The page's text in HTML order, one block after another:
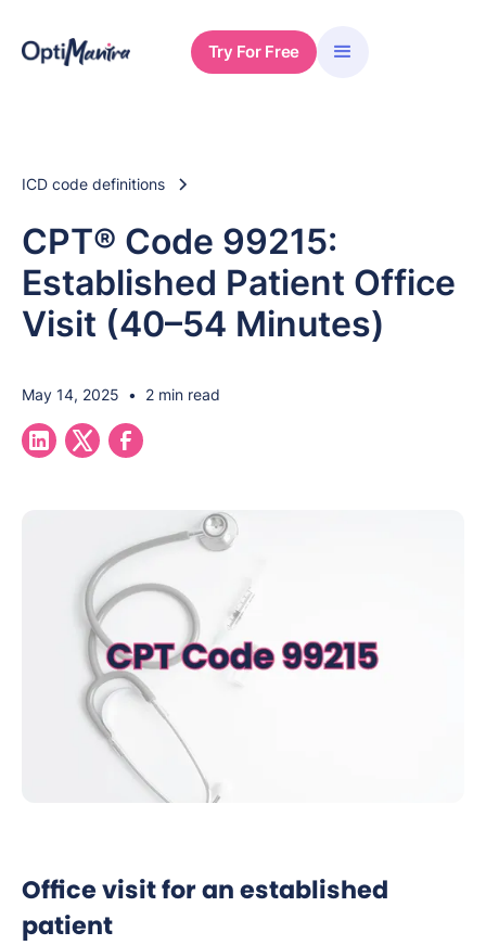
Try For Free
ICD code definitions
CPT® Code 99215:
Established Patient Office
Visit (40–54 Minutes)
May 14, 2025 • 2 min read
Office visit for an established
patient